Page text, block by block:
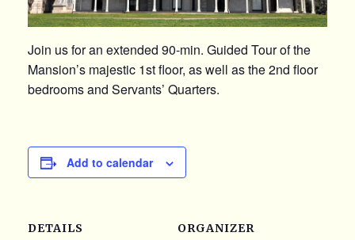
Join us for an extended 90-min. Guided Tour of the
Mansion’s majestic 1st floor, as well as the 2nd floor
bedrooms and Servants’ Quarters.
Add to calendar
DETAILS ORGANIZER